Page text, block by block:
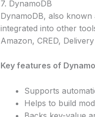
7. DynamoDB
DynamoDB, also
integrated into other
Amazon, CRED,
Key features of
Supports
Helps to build